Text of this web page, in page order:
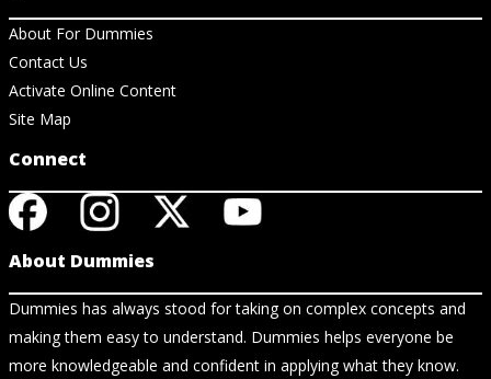
About For Dummies
Contact Us
Activate Online Content
Site Map
Connect
About Dummies
Dummies has always stood for taking on complex concepts and
making them easy to understand. Dummies helps everyone be
more knowledgeable and confident in applying what they know.